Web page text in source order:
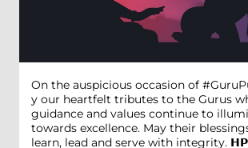
On the auspicious occasion of
y our heartfelt tributes to the Gurus
guidance and values continue to
towards excellence. May their
learn, lead and serve with integrity. 𝗛𝗣